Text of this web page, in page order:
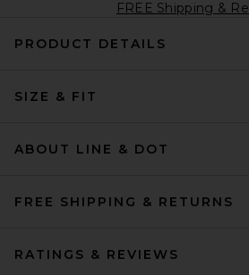
FREE Shipping &
PRODUCT DETAILS
SIZE & FIT
ABOUT LINE & DOT
FREE SHIPPING & RETURNS
RATINGS & REVIEWS